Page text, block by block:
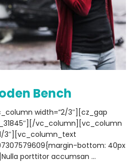
Bench
width=”2/3″][cz_gap
vc_column][vc_column
3″][vc_column_text
bottom: 40px
porttitor accumsan ...